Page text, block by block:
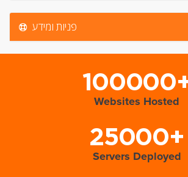
פניות ומידע
Websites Hosted
25000+
Servers Deployed